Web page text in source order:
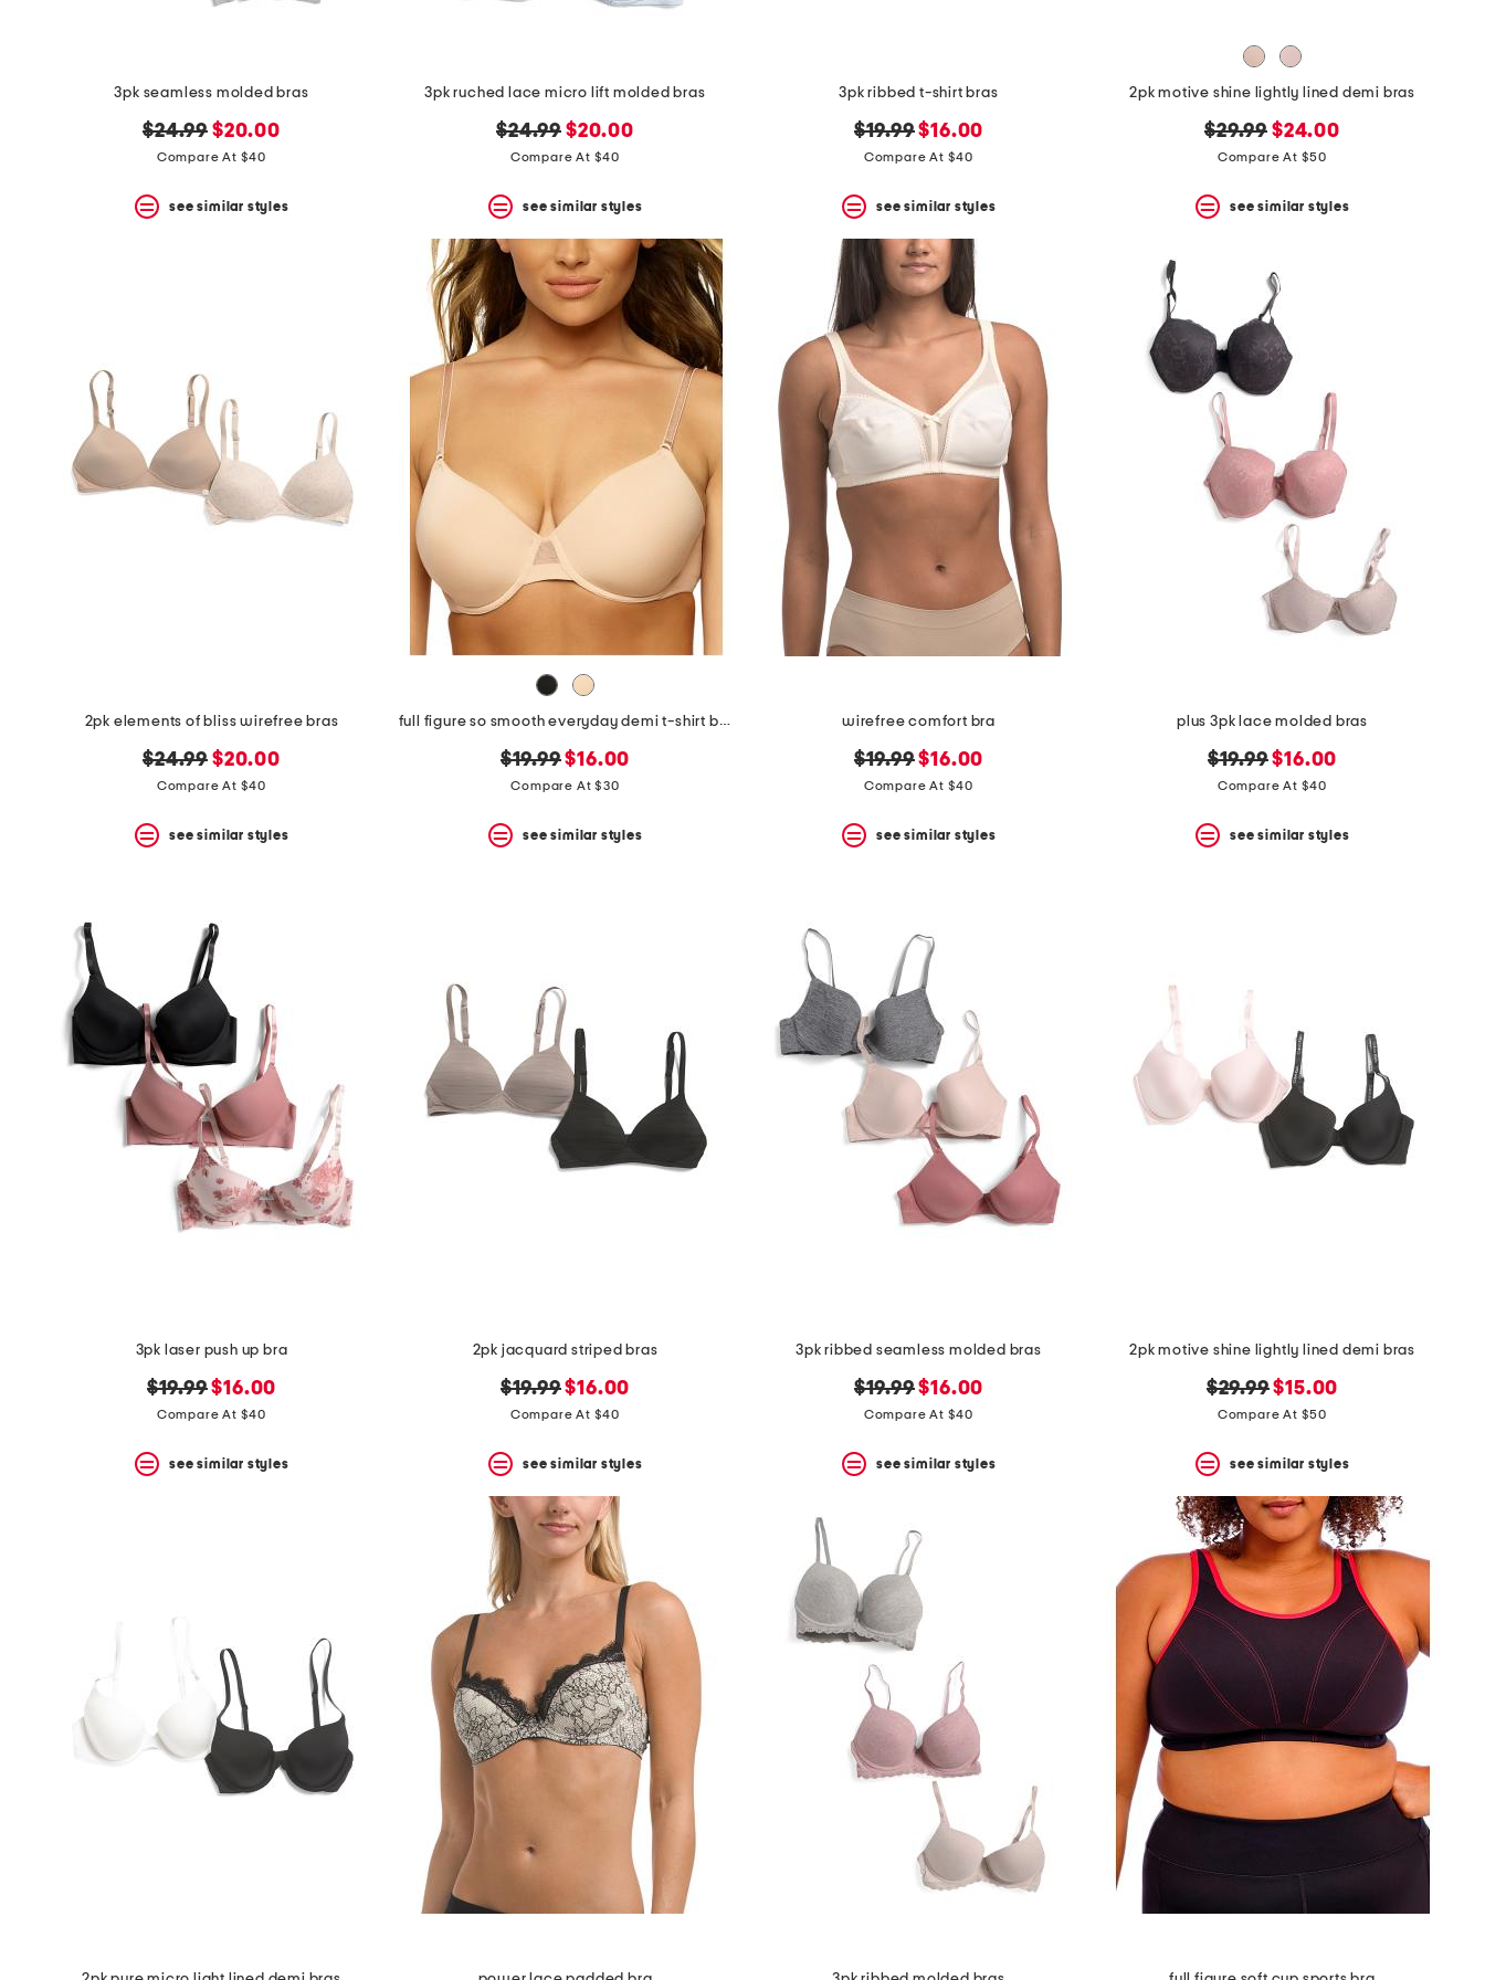
3pk seamless molded bras
original
price:
$24.99 new
price:
$20.00
Compare At $40
see similar styles
3pk ruched lace micro lift molded bras
original
price:
$24.99 new
price:
$20.00
Compare At $40
see similar styles
3pk ribbed t-shirt bras
original
price:
$19.99new
price:
$16.00
Compare At $40
see similar styles
2pk motive shine lightly lined demi bras
original
price:
$29.99 new
price:
$24.00
Compare At $50
see similar styles
2pk elements of bliss wirefree bras
original
price:
$24.99 new
price:
$20.00
Compare At $40
see similar styles
full figure so smooth everyday demi t-shirt bra
original
price:
$19.99new
price:
$16.00
Compare At $30
see similar styles
wirefree comfort bra
original
price:
$19.99new
price:
$16.00
Compare At $40
see similar styles
plus 3pk lace molded bras
original
price:
$19.99new
price:
$16.00
Compare At $40
see similar styles
3pk laser push up bra
original
price:
$19.99new
price:
$16.00
Compare At $40
see similar styles
2pk jacquard striped bras
original
price:
$19.99new
price:
$16.00
Compare At $40
see similar styles
3pk ribbed seamless molded bras
original
price:
$19.99new
price:
$16.00
Compare At $40
see similar styles
2pk motive shine lightly lined demi bras
original
price:
$29.99new
price:
$15.00
Compare At $50
see similar styles